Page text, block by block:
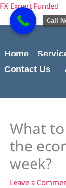
content
Skip
content
FX Expert Funded
Home
Contact Us
What
the
week?
Leave a
Call